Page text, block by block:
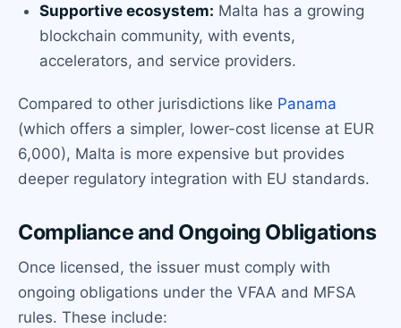
Supportive ecosystem: Malta has a growing
blockchain community, with events,
accelerators, and service providers.
Compared to other jurisdictions like Panama
(which offers a simpler, lower-cost license at EUR
6,000), Malta is more expensive but provides
deeper regulatory integration with EU standards.
Compliance and Ongoing Obligations
Once licensed, the issuer must comply with
ongoing obligations under the VFAA and MFSA
rules. These include: